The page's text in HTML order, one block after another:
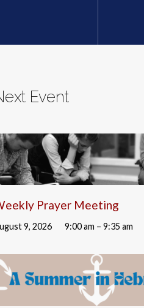
Event
Prayer Meeting
9, 2026 9:00 am – 9:35 am